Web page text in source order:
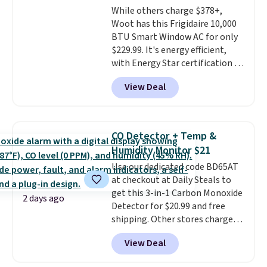
While others charge $378+,
Woot has this Frigidaire 10,000
BTU Smart Window AC for only
$229.99. It's energy efficient,
with Energy Star certification to
back it up, and works with Alexa
and Google Home smart devices.
Or, control the ultra-quiet AC
this Frigidaire 5,000 BTU
Window AC for $149.99. Sign into
an Amazon Prime account for
free shipping. Otherwise, it adds
$6.
View Deal
2 days ago
CO Detector + Temp &
Humidity Monitor $21
Use our dedicated code BD65AT
at checkout at Daily Steals to
get this 3-in-1 Carbon Monoxide
Detector for $20.99 and free
shipping. Other stores charge
anywhere from $24.99 to $74.99
for similar detectors. Beyond
carbon monoxide detection, it
View Deal